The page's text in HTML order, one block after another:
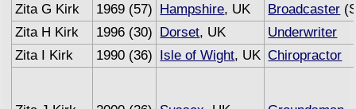
Zita G Kirk
1969 (57) Hampshire, UK Broadcaster
Zita H Kirk
1996 (30) Dorset, UK
Underwriter
Zita I Kirk
1990 (36) Isle of Wight, UK Chiropractor